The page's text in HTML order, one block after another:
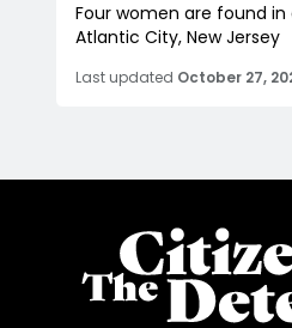
Four women are found
Atlantic City, New Jersey
Last updated October 27,